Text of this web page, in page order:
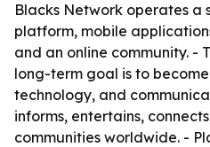
Blacks Network operates a
platform, mobile
and an online community. -
long-term goal is to
technology, and
informs, entertains,
communities worldwide. -